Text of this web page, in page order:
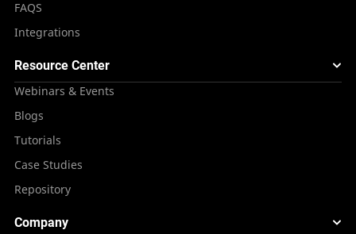
FAQS
Integrations
Resource Center
Webinars & Events
Blogs
Tutorials
Case Studies
Repository
Company